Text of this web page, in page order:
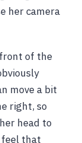
her camera
front of the
move a bit
right, so
head to
feel that